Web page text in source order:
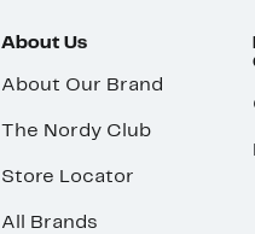
About Us
About Our Brand
The Nordy Club
Store Locator
All Brands